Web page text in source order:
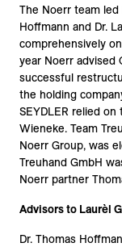
The Noerr team
Hoffmann and Dr.
comprehensively
year Noerr advised
successful
the holding
SEYDLER relied
Wieneke. Team
Noerr Group, was
Treuhand GmbH
Noerr partner
Advisors to Laurèl
Dr. Thomas